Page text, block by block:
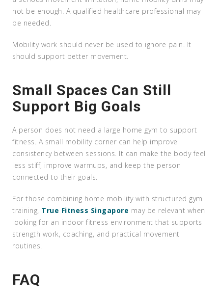
not be enough. A qualified healthcare professional may
be needed.
Mobility work should never be used to ignore pain. It
should support better movement.
Small Spaces Can Still
Support Big Goals
A person does not need a large home gym to support
fitness. A small mobility corner can help improve
consistency between sessions. It can make the body feel
less stiff, improve warmups, and keep the person
connected to their goals.
For those combining home mobility with structured gym
training, True Fitness Singapore may be relevant when
looking for an indoor fitness environment that supports
strength work, coaching, and practical movement
routines.
FAQ